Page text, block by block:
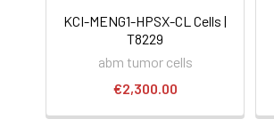
KCI-MENG1-HPSX-CL Cells |
T8229
abm tumor cells
€2,300.00